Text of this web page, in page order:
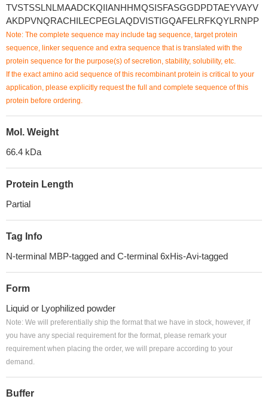
TVSTSSLNLMAADCKQIIANHHMQSISFASGGDPDTAEYVAYV
AKDPVNQRACHILECPEGLAQDVISTIGQAFELRFKQYLRNPP
Note: The complete sequence may include tag sequence, target protein
sequence, linker sequence and extra sequence that is translated with the
protein sequence for the purpose(s) of secretion, stability, solubility, etc.
If the exact amino acid sequence of this recombinant protein is critical to your
application, please explicitly request the full and complete sequence of this
protein before ordering.
Mol. Weight
66.4 kDa
Protein Length
Partial
Tag Info
N-terminal MBP-tagged and C-terminal 6xHis-Avi-tagged
Form
Liquid or Lyophilized powder
Note: We will preferentially ship the format that we have in stock, however, if
you have any special requirement for the format, please remark your
requirement when placing the order, we will prepare according to your
demand.
Buffer